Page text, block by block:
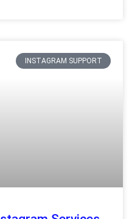
INSTAGRAM SUPPORT